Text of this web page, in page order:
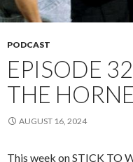
PODCAST
EPISODE
THE
AUGUST 16, 2024
This week on STICK TO